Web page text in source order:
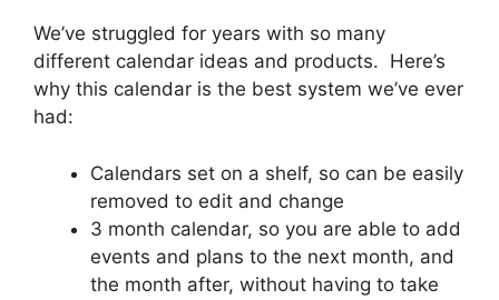
We’ve struggled for years with so many
different calendar ideas and products. Here’s
why this calendar is the best system we’ve ever
had:
Calendars set on a shelf, so can be easily
removed to edit and change
3 month calendar, so you are able to add
events and plans to the next month, and
the month after, without having to take